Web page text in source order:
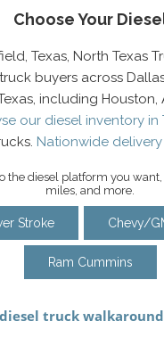
Choose Your
Texas, North Texas
buyers across
including Houston,
our diesel inventory in
Nationwide delivery
the diesel platform you
miles, and more.
Stroke Chevy/
Ram Cummins